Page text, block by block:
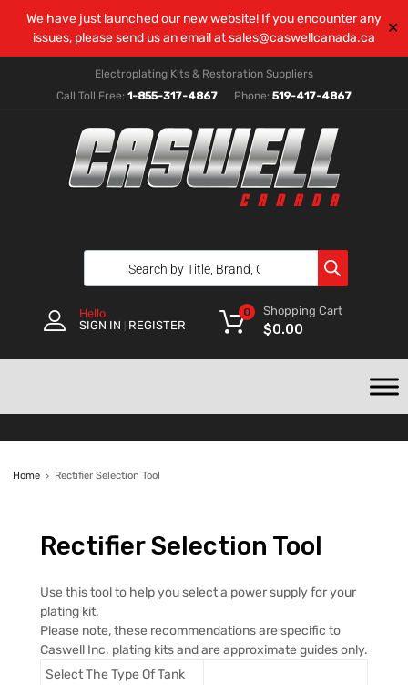
We have just launched our new website! If you encounter any
issues, please send us an email atsales@caswellcanada.ca
✕
Electroplating Kits & Restoration Suppliers
Call Toll Free: 1-855-317-4867 Phone: 519-417-4867
Hello.
SIGN IN
REGISTER
Shopping Cart
$0.00
0
Home Rectifier Selection Tool
RectifierSelection Tool
Use this tool to help you select a power supply for your
plating kit.
Please note, these recommendations are specific to
Caswell Inc. plating kits and are approximate guides only.
Select The Type Of Tank